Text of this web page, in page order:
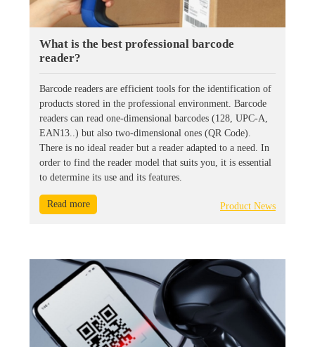
What is the best professional barcode
reader?
Barcode readers are efficient tools for the identification of
products stored in the professional environment. Barcode
readers can read one-dimensional barcodes (128, UPC-A,
EAN13..) but also two-dimensional ones (QR Code).
There is no ideal reader but a reader adapted to a need. In
order to find the reader model that suits you, it is essential
to determine its use and its features.
Read more Product News